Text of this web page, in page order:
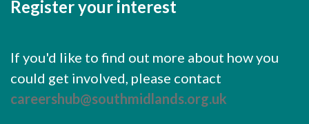
Register your interest
If you'd like to find out more about how you
could get involved, please contact
careershub@southmidlands.org.uk